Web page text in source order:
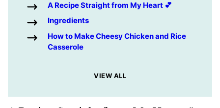
A Recipe Straight from My Heart 💕
Ingredients
How to Make Cheesy Chicken and Rice
Casserole
VIEW ALL